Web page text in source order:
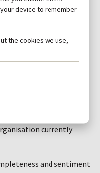
content, signals and
A practical
AI
currently
and sentiment
device to remember
the cookies we use,